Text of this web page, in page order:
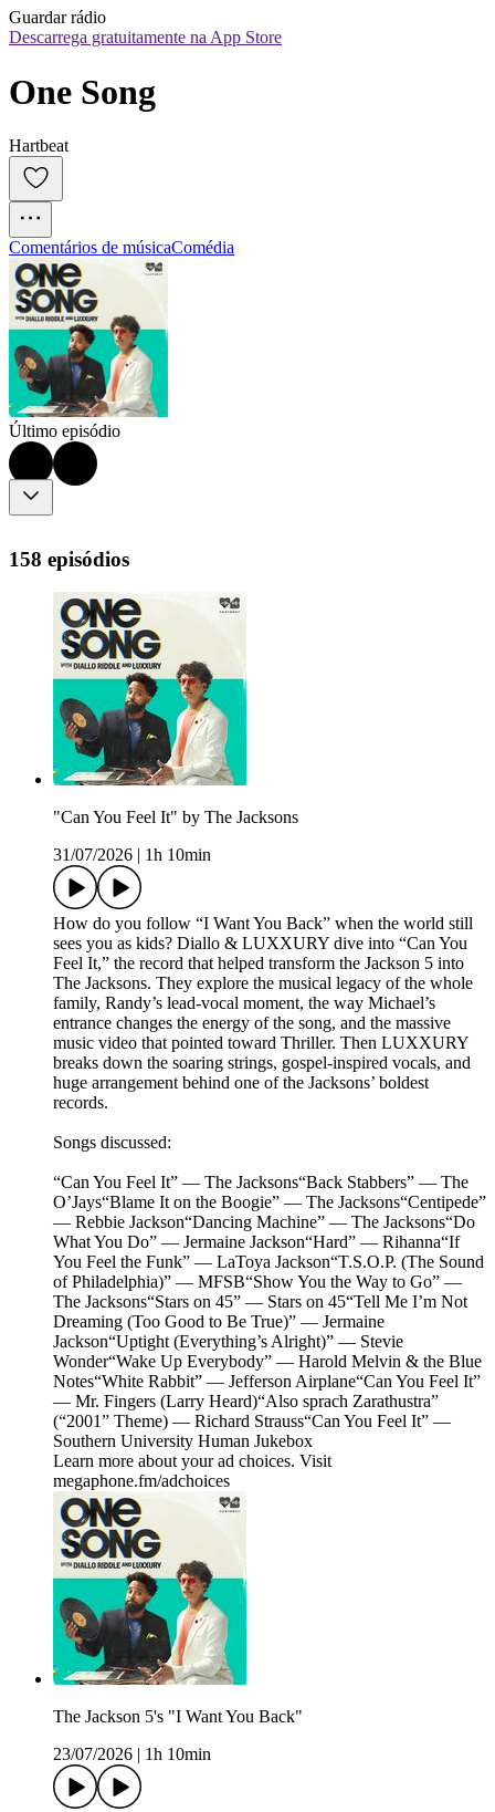
Guardar rádio
Descarrega gratuitamente na App Store
One Song
Hartbeat
Comentários de músicaComédia
Último episódio
158 episódios
"Can You Feel It" by The Jacksons
31/07/2026
1h 10min
How do you follow “I Want You Back” when the world still
sees you as kids? Diallo & LUXXURY dive into “Can You
Feel It,” the record that helped transform the Jackson 5 into
The Jacksons. They explore the musical legacy of the whole
family, Randy’s lead-vocal moment, the way Michael’s
entrance changes the energy of the song, and the massive
music video that pointed toward Thriller. Then LUXXURY
breaks down the soaring strings, gospel-inspired vocals, and
huge arrangement behind one of the Jacksons’ boldest
records.
Songs discussed:
“Can You Feel It” — The Jacksons“Back Stabbers” — The
O’Jays“Blame It on the Boogie” — The Jacksons“Centipede”
— Rebbie Jackson“Dancing Machine” — The Jacksons“Do
What You Do” — Jermaine Jackson“Hard” — Rihanna“If
You Feel the Funk” — LaToya Jackson“T.S.O.P. (The Sound
of Philadelphia)” — MFSB“Show You the Way to Go” —
The Jacksons“Stars on 45” — Stars on 45“Tell Me I’m Not
Dreaming (Too Good to Be True)” — Jermaine
Jackson“Uptight (Everything’s Alright)” — Stevie
Wonder“Wake Up Everybody” — Harold Melvin & the Blue
Notes“White Rabbit” — Jefferson Airplane“Can You Feel It”
— Mr. Fingers (Larry Heard)“Also sprach Zarathustra”
(“2001” Theme) — Richard Strauss“Can You Feel It” —
Southern University Human Jukebox
Learn more about your ad choices. Visit
megaphone.fm/adchoices
The Jackson 5's "I Want You Back"
23/07/2026
1h 10min